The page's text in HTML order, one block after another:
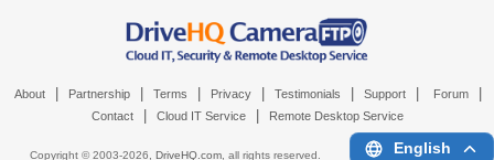
About Partnership Terms Privacy Testimonials Support Forum
Contact Cloud IT Service Remote Desktop Service
Copyright © 2003-2026, DriveHQ.com, all rights reserved. English